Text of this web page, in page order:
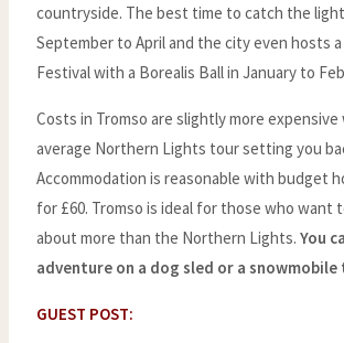
countryside. The best time to catch the
September to April and the city even hosts
Festival with a Borealis Ball in January to
Costs in Tromso are slightly more
average Northern Lights tour setting you
Accommodation is reasonable with budget
for £60. Tromso is ideal for those who want
about more than the Northern Lights.You
adventure on a dog sled or a snowmobile
GUEST POST: